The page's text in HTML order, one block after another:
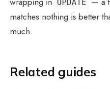
UPDATE
matches nothing is better
much.
Related guides